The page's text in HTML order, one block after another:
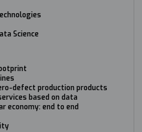
Science
defect production products
based on data
economy: end to end